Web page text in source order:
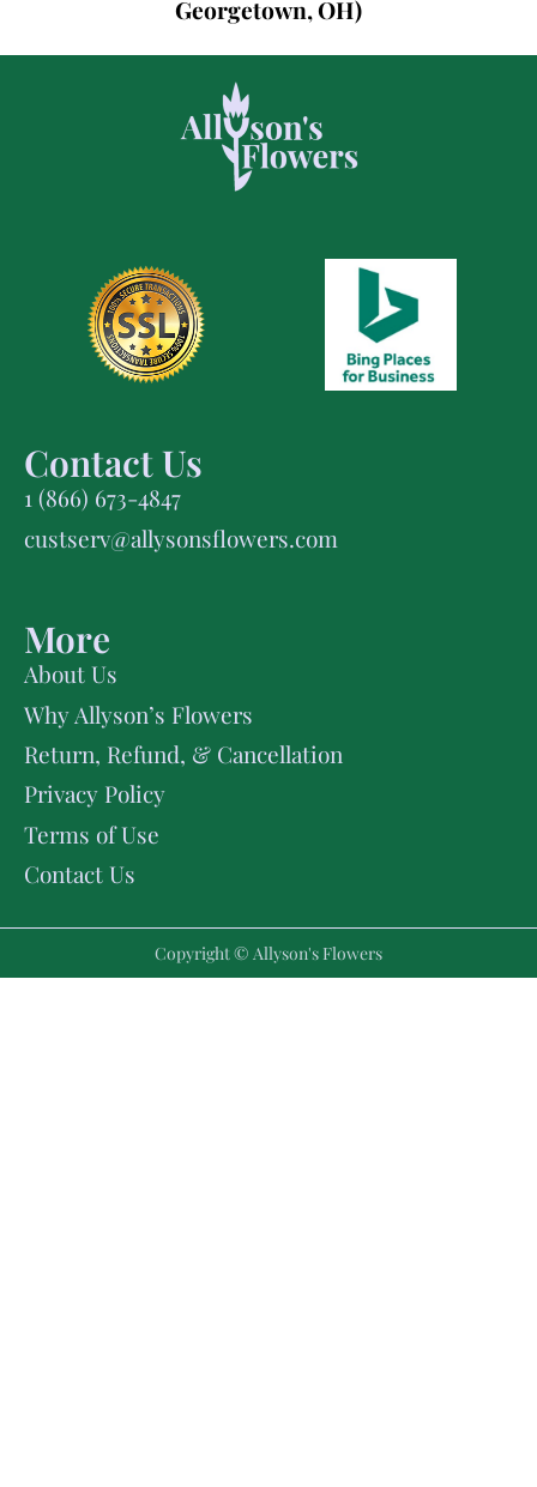
Georgetown, OH)
Contact Us
1 (866) 673-4847
custserv@allysonsflowers.com
More
About Us
Why Allyson’s Flowers
Return, Refund, & Cancellation
Privacy Policy
Terms of Use
Contact Us
Copyright © Allyson's Flowers